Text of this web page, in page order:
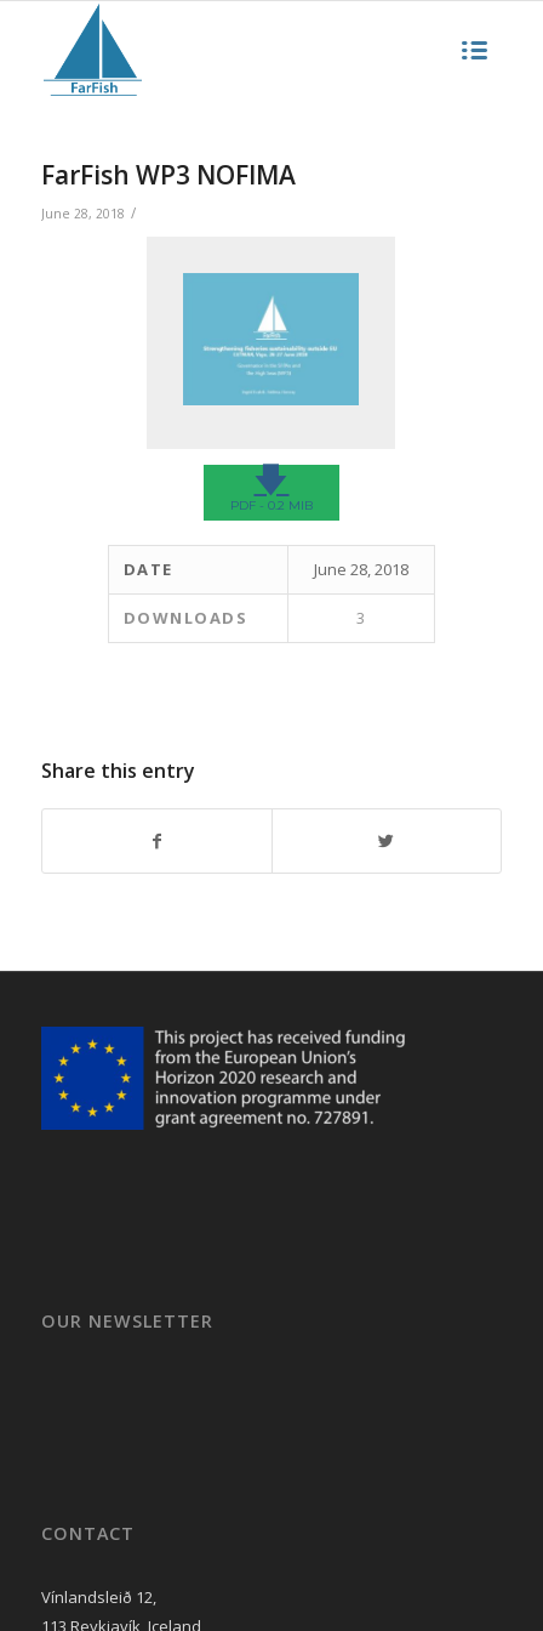
FarFish WP3 NOFIMA
June 28, 2018 /
🡇
PDF - 0.2 MIB
DATE June 28, 2018
DOWNLOADS 3
Share this entry
OUR NEWSLETTER
CONTACT
Vínlandsleið 12,
113 Reykjavík, Iceland